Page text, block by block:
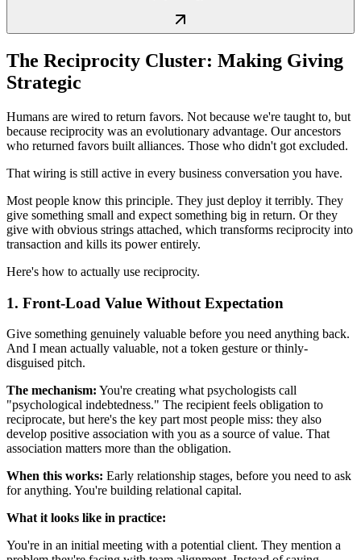
The Reciprocity Cluster: Making Giving
Strategic
Humans are wired to return favors. Not because we're taught to, but
because reciprocity was an evolutionary advantage. Our ancestors
who returned favors built alliances. Those who didn't got excluded.
That wiring is still active in every business conversation you have.
Most people know this principle. They just deploy it terribly. They
give something small and expect something big in return. Or they
give with obvious strings attached, which transforms reciprocity into
transaction and kills its power entirely.
Here's how to actually use reciprocity.
1. Front-Load Value Without Expectation
Give something genuinely valuable before you need anything back.
And I mean actually valuable, not a token gesture or thinly-
disguised pitch.
The mechanism: You're creating what psychologists call
"psychological indebtedness." The recipient feels obligation to
reciprocate, but here's the key part most people miss: they also
develop positive association with you as a source of value. That
association matters more than the obligation.
When this works: Early relationship stages, before you need to ask
for anything. You're building relational capital.
What it looks like in practice:
You're in an initial meeting with a potential client. They mention a